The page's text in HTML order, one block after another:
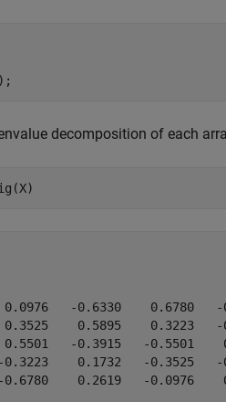
decomposition of each
0.0976   -0.6330    0.6780
0.5895    0.3223   -
0.5501   -0.3915   -0.5501
0.3223    0.1732   -0.3525
0.6780    0.2619   -0.0976